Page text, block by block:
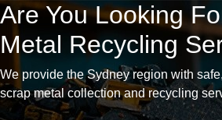
Are You Looking
Metal Recycling
We provide the Sydney region with
scrap metal collection and recycling